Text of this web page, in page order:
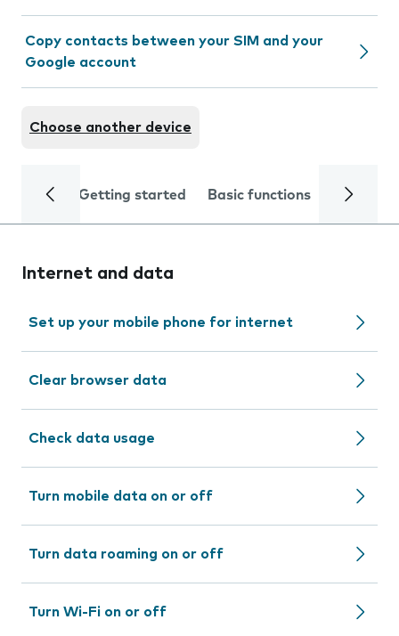
Copy contacts between your SIM and your
Google account
Choose another device
Getting started Basic functions Calls
Internet and data
Set up your mobile phone for internet
Clear browser data
Check data usage
Turn mobile data on or off
Turn data roaming on or off
Turn Wi-Fi on or off